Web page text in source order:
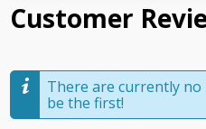
Customer
There are currently
be the first!